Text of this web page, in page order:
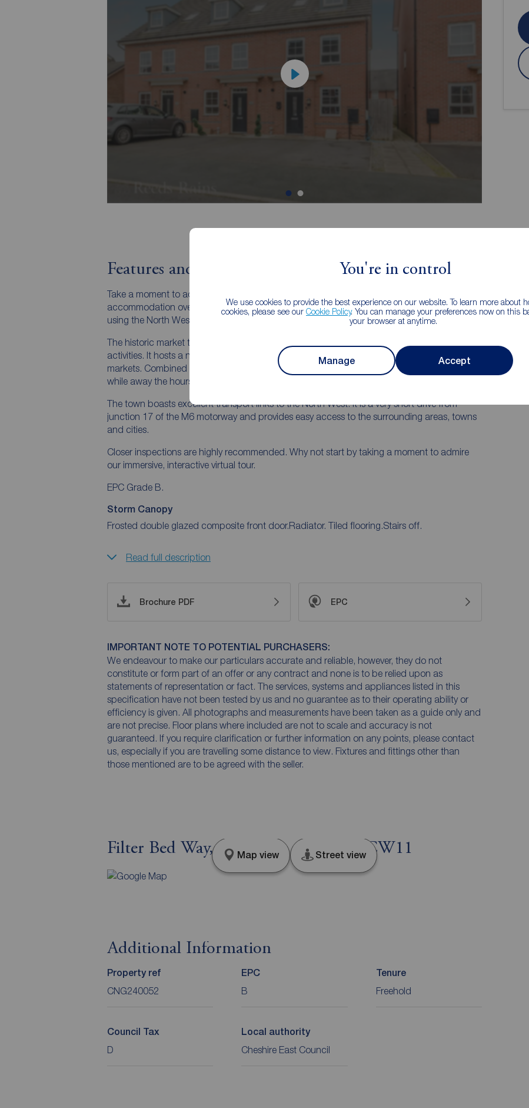
You're in control
We use cookies to provide the best experience on our website. To learn more about
cookies, please see our Cookie Policy. You can manage your preferences now on this
your browser at anytime.
Manage Accept
Features and Description
Take a moment to admire this townhouse, boasting trendy and particularly flexible
accommodation over three storeys. It's a fantastic location ideal for commuters regularly
using the North West motorway network.
The historic market town of Sandbach is nearby and offers a blend of cultural and leisure
activities. It hosts a number of independent and chain shops, as well as regularly scheduled
markets. Combined with the broad range of restaurants and bars it is effortlessly possible to
while away the hours and unwind from the working week with family and friends.
The town boasts excellent transport links to the North West. It is a very short drive from
junction 17 of the M6 motorway and provides easy access to the surrounding areas, towns
and cities.
Closer inspections are highly recommended. Why not start by taking a moment to admire
our immersive, interactive virtual tour.
EPC Grade B.
Storm Canopy
Frosted double glazed composite front door.Radiator. Tiled flooring.Stairs off.
Read full description
Brochure PDF EPC
IMPORTANT NOTE TO POTENTIAL PURCHASERS:
We endeavour to make our particulars accurate and reliable, however, they do not
constitute or form part of an offer or any contract and none is to be relied upon as
statements of representation or fact. The services, systems and appliances listed in this
specification have not been tested by us and no guarantee as to their operating ability or
efficiency is given. All photographs and measurements have been taken as a guide only and
are not precise. Floor plans where included are not to scale and accuracy is not
guaranteed. If you require clarification or further information on any points, please contact
us, especially if you are travelling some distance to view. Fixtures and fittings other than
those mentioned are to be agreed with the seller.
Filter Bed Way, Sandbach, Cheshire, CW11
Map view Street view
Additional Information
Property ref
CNG240052
EPC
B
Tenure
Freehold
Council Tax
D
Local authority
Cheshire East Council